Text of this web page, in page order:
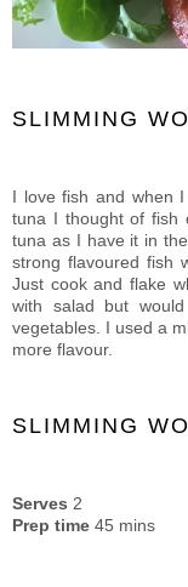
SLIMMING
I love fish and when
tuna I thought of fish
tuna as I have it in
strong flavoured fish
Just cook and flake
with salad but
vegetables. I used a
more flavour.
SLIMMING
Serves 2
Prep time 45 mins